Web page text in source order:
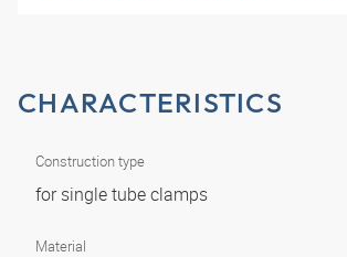
CHARACTERISTICS
Construction type
for single tube clamps
Material